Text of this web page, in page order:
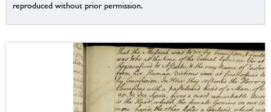
reproduced without prior permission.